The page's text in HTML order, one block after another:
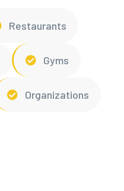
Restaurants
Gyms
Organizations